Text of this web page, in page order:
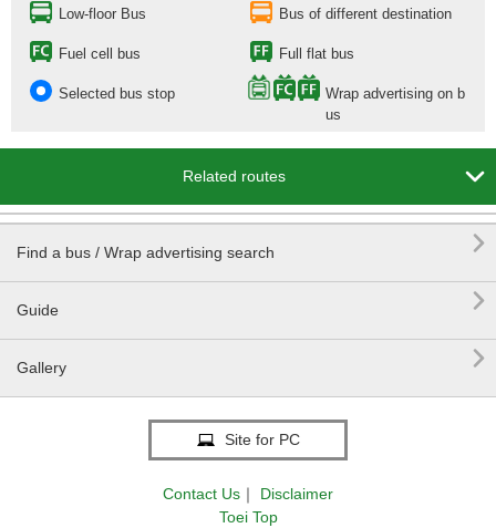
Low-floor Bus Bus of different destination
Fuel cell bus Full flat bus
Selected bus stop
Wrap advertising on b
us
Related routes 
Find a bus / Wrap advertising search 
Guide 
Gallery 
Site for PC
Contact Us ｜
Disclaimer
Toei Top